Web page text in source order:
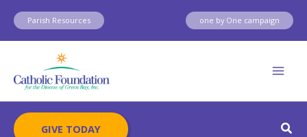
Skip
content
Parish Resources one by One campaign
GIVE TODAY